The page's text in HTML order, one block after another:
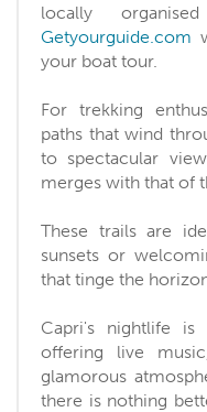
locally
Getyourguide.com
your boat tour.
For trekking
paths that wind
to spectacular
merges with that of
These trails are
sunsets or
that tinge the
Capri's nightlife
offering live
glamorous
there is nothing